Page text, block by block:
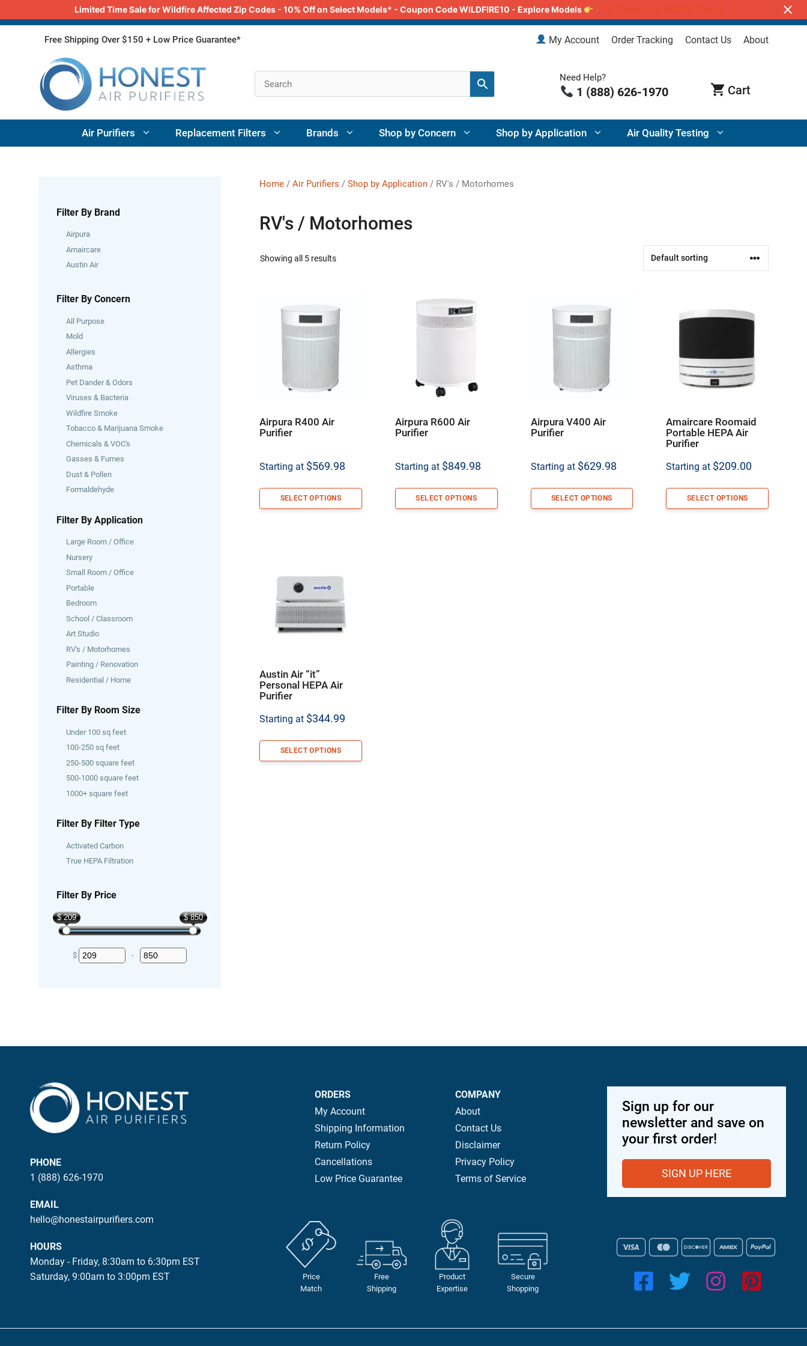
Limited Time Sale for Wildfire Affected Zip Codes - 10% Off on Select Models* - Coupon Code WILDFIRE10 - Explore Models Air Purifiers for Wildfire Smoke
Skip
My Account Order Tracking Contact Us About
Free Shipping Over $150 + Low Price Guarantee*
Need Help?
1 (888) 626-1970
Air Purifiers Replacement Filters Brands Shop by Concern Shop by Application Air Quality Testing
Home / Air Purifiers / Shop by Application / RV's / Motorhomes
RV's / Motorhomes
Showing all 5 results
Airpura R400 Air
Purifier
Starting at $569.98
SELECT OPTIONS
Airpura R600 Air
Purifier
Starting at $849.98
SELECT OPTIONS
Airpura V400 Air
Purifier
Starting at $629.98
SELECT OPTIONS
Amaircare Roomaid
Portable HEPA Air
Purifier
Starting at $209.00
SELECT OPTIONS
Austin Air “it”
Personal HEPA Air
Purifier
Starting at $344.99
SELECT OPTIONS
Filter By Brand
Airpura
Amaircare
Austin Air
Filter By Concern
All Purpose
Mold
Allergies
Asthma
Pet Dander & Odors
Viruses & Bacteria
Wildfire Smoke
Tobacco & Marijuana Smoke
Chemicals & VOC's
Gasses & Fumes
Dust & Pollen
Formaldehyde
Filter By Application
Large Room / Office
Nursery
Small Room / Office
Portable
Bedroom
School / Classroom
Art Studio
RV's / Motorhomes
Painting / Renovation
Residential / Home
Filter By Room Size
Under 100 sq feet
100-250 sq feet
250-500 square feet
500-1000 square feet
1000+ square feet
Filter By Filter Type
Activated Carbon
True HEPA Filtration
Filter By Price
$ 209 $ 850
$ Minimum Price
-Maximum Price
PHONE
1 (888) 626-1970
EMAIL
hello@honestairpurifiers.com
HOURS
Monday - Friday, 8:30am to 6:30pm EST
Saturday, 9:00am to 3:00pm EST
ORDERS
My Account
Shipping Information
Return Policy
Cancellations
Low Price Guarantee
COMPANY
About
Contact Us
Disclaimer
Privacy Policy
Terms of Service
Sign up for our
newsletter and save on
your first order!
SIGN UP HERE
Price
Match
Free
Shipping
Product
Expertise
Secure
Shopping